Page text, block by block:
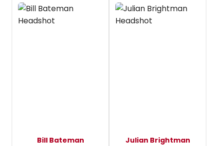
Bill Bateman Julian Brightman